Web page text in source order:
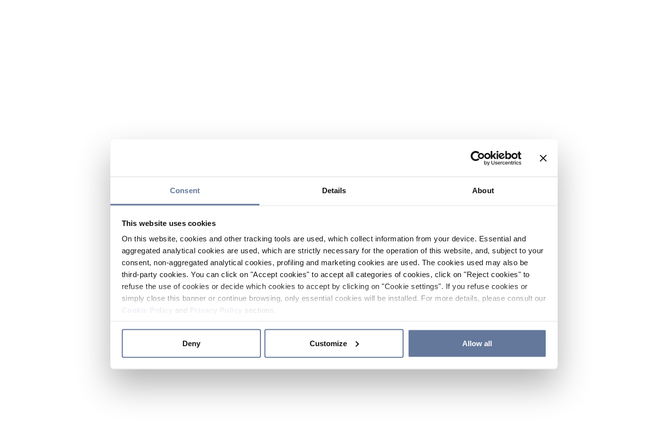
Consent Details About
This website uses cookies
On this website, cookies and other tracking tools are used, which collect information from your device. Essential and
aggregated analytical cookies are used, which are strictly necessary for the operation of this website, and, subject to your
consent, non-aggregated analytical cookies, profiling and marketing cookies are used. The cookies used may also be
third-party cookies. You can click on "Accept cookies" to accept all categories of cookies, click on "Reject cookies" to
refuse the use of cookies or decide which cookies to accept by clicking on "Cookie settings". If you refuse cookies or
simply close this banner or continue browsing, only essential cookies will be installed. For more details, please consult our
and sections.
Deny Customize Allow all